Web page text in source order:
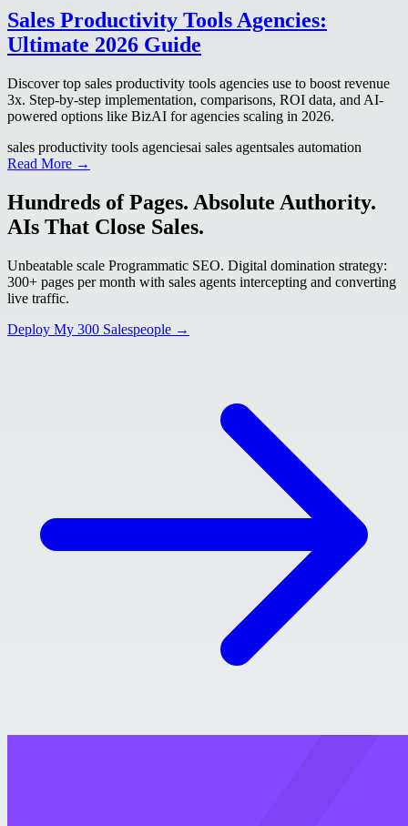
Sales Productivity Tools Agencies:
Ultimate 2026 Guide
Discover top sales productivity tools agencies use to boost revenue
3x. Step-by-step implementation, comparisons, ROI data, and AI-
powered options like BizAI for agencies scaling in 2026.
sales productivity tools agenciesai sales agentsales automation
Read More →
Hundreds of Pages. Absolute Authority.
AIs That Close Sales.
Unbeatable scale Programmatic SEO. Digital domination strategy:
300+ pages per month with sales agents intercepting and converting
live traffic.
Deploy My 300 Salespeople →